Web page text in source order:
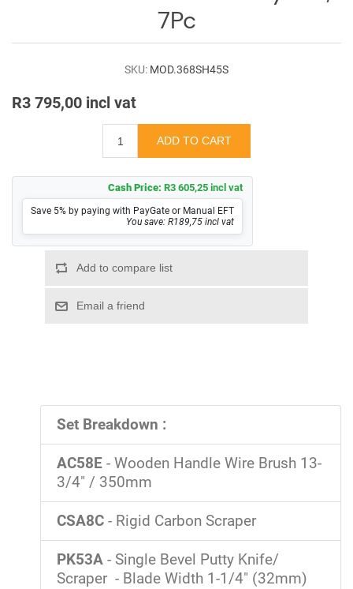
Videos
Contact
Us
7Pc
SKU: MOD.368SH45S
R3 795,00 incl vat
Cash Price: R3 605,25 incl vat
Save 5% by paying with PayGate or Manual EFT
You save: R189,75 incl vat
Set Breakdown :
AC58E - Wooden Handle Wire Brush 13-
3/4" / 350mm
CSA8C - Rigid Carbon Scraper
PK53A - Single Bevel Putty Knife/
Scraper - Blade Width 1-1/4" (32mm)